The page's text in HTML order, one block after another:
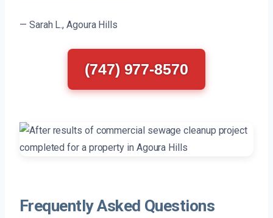
— Sarah L., Agoura Hills
(747) 977-8570
Frequently Asked Questions